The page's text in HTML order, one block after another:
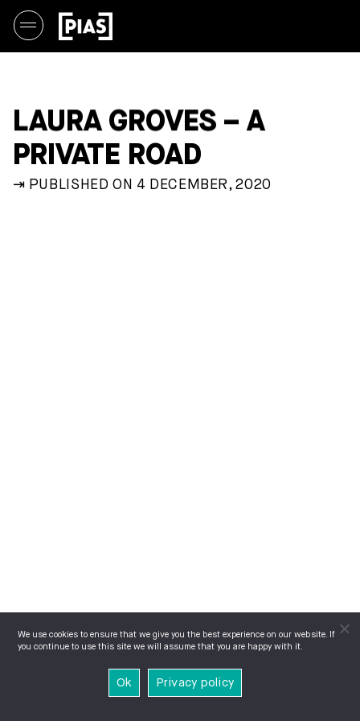
LAURA GROVES – A
PRIVATE ROAD
⇥ PUBLISHED ON 4 DECEMBER, 2020
We use cookies to ensure that we give you the best experience on our website. If
you continue to use this site we will assume that you are happy with it.
Ok Privacy policy